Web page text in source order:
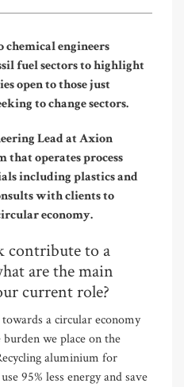
chemical engineers
fuel sectors to highlight
open to those just
to change sectors.
Lead at Axion
that operates process
including plastics and
with clients to
economy.
contribute to a
are the main
current role?
a circular economy
we place on the
aluminium for
95% less energy and save